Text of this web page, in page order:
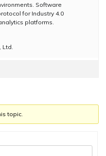
Software
for Industry 4.0
platforms.
topic.